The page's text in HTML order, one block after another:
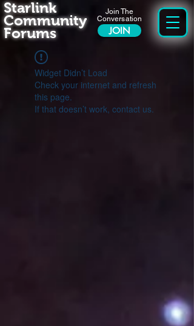
Join The
Conversation
JOIN
Starlink
Community
Forums
Widget Didn’t Load
Check your internet and refresh
this page.
If that doesn’t work, contact us.